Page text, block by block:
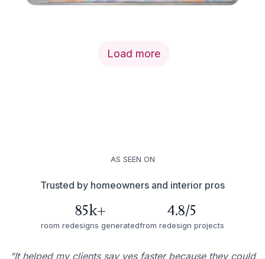
Load more
AS SEEN ON
Trusted by homeowners and interior pros
85k+
room redesigns generated
4.8/5
from redesign projects
“It helped my clients say yes faster because they could